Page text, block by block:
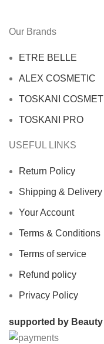
Our Brands
ETRE BELLE
ALEX COSMETIC
TOSKANI
TOSKANI PRO
USEFUL LINKS
Return Policy
Shipping & Delivery
Your Account
Terms & Conditions
Terms of service
Refund policy
Privacy Policy
supported by